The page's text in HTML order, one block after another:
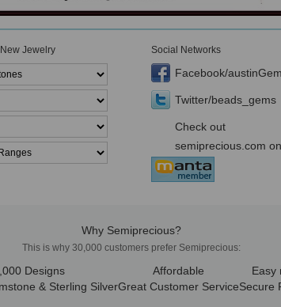
Jewelry Social Networks
Facebook/
Twitter/beads_gems
Check out
semiprecious.com
Why Semiprecious?
This is why 30,000 customers prefer Semiprecious:
Designs
& Sterling Silver
Affordable
Great Customer Service
Easy
Secure